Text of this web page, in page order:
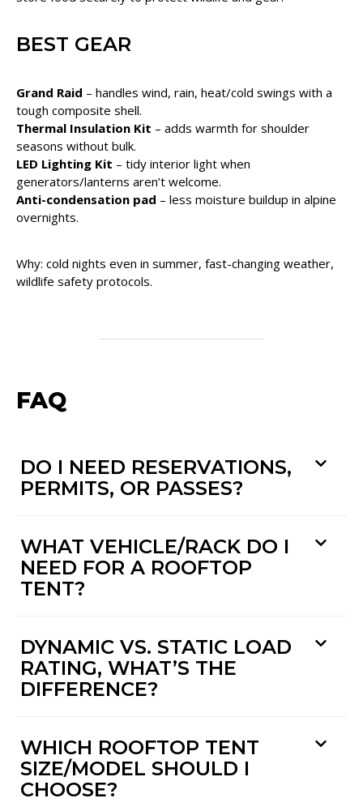
BEST GEAR
Grand Raid – handles wind, rain, heat/cold swings with a
tough composite shell.
Thermal Insulation Kit – adds warmth for shoulder
seasons without bulk.
LED Lighting Kit – tidy interior light when
generators/lanterns aren’t welcome.
Anti-condensation pad – less moisture buildup in alpine
overnights.
Why: cold nights even in summer, fast-changing weather,
wildlife safety protocols.
FAQ
DO I NEED RESERVATIONS,
PERMITS, OR PASSES?
WHAT VEHICLE/RACK DO I
NEED FOR A ROOFTOP
TENT?
DYNAMIC VS. STATIC LOAD
RATING, WHAT’S THE
DIFFERENCE?
WHICH ROOFTOP TENT
SIZE/MODEL SHOULD I
CHOOSE?